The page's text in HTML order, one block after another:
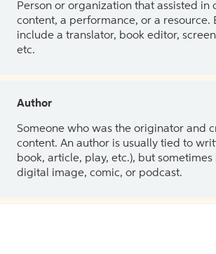
Person or organization that assisted in
content, a performance, or a resource.
include a translator, book editor,
etc.
Author
Someone who was the originator and
content. An author is usually tied to
book, article, play, etc.), but sometimes
digital image, comic, or podcast.